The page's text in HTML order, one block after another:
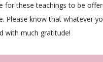
for these teachings to be
Please know that whatever
with much gratitude!